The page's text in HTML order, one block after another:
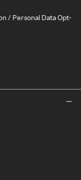
/ Personal Data Opt-